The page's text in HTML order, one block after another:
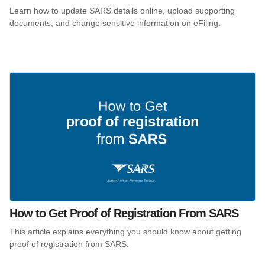
Learn how to update SARS details online, upload supporting
documents, and change sensitive information on eFiling.
How to Get Proof of Registration From SARS
This article explains everything you should know about getting
proof of registration from SARS.